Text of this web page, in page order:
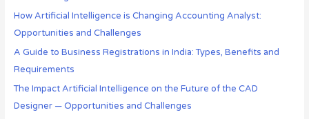
How Artificial Intelligence is Changing Accounting Analyst:
Opportunities and Challenges
A Guide to Business Registrations in India: Types, Benefits and
Requirements
The Impact Artificial Intelligence on the Future of the CAD
Designer — Opportunities and Challenges